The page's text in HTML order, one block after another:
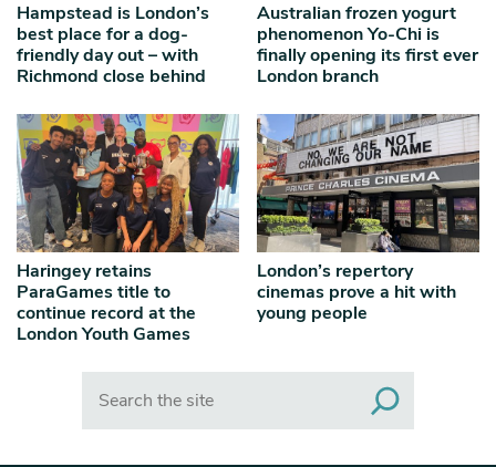
Hampstead is London’s
best place for a dog-
friendly day out – with
Richmond close behind
Australian frozen yogurt
phenomenon Yo-Chi is
finally opening its first ever
London branch
Haringey retains
ParaGames title to
continue record at the
London Youth Games
London’s repertory
cinemas prove a hit with
young people